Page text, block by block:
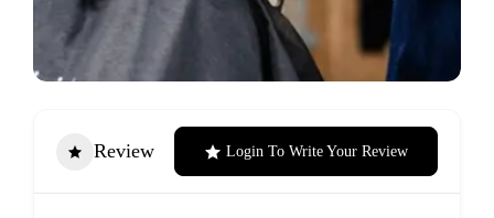
Review Login To Write Your Review